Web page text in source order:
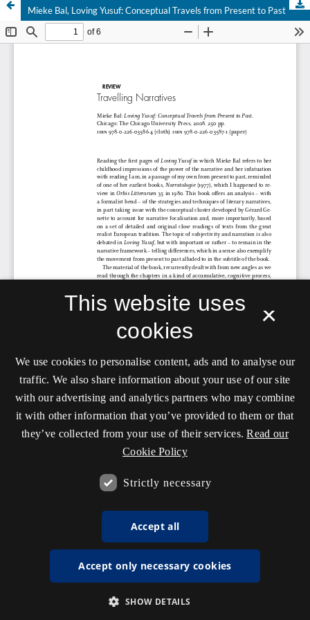
Mieke Bal, Loving Yusuf: Conceptual Travels from Present to Past
×
This website uses
cookies
We use cookies to personalise content, ads and to analyse our
traffic. We also share information about your use of our site
with our advertising and analytics partners who may combine
it with other information that you’ve provided to them or that
they’ve collected from your use of their services. Read our
Cookie Policy
Strictly necessary
Accept all
Accept only necessary cookies
SHOW DETAILS